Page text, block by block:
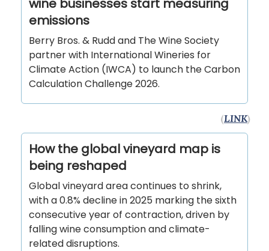
wine businesses start measuring
emissions
Berry Bros. & Rudd and The Wine Society
partner with International Wineries for
Climate Action (IWCA) to launch the Carbon
Calculation Challenge 2026.
(LINK)
How the global vineyard map is
being reshaped
Global vineyard area continues to shrink,
with a 0.8% decline in 2025 marking the sixth
consecutive year of contraction, driven by
falling wine consumption and climate-
related disruptions.